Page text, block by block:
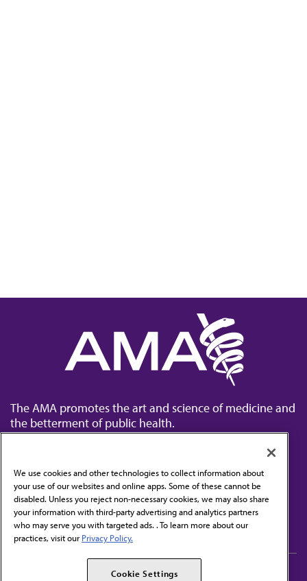
The AMA promotes the art and science of medicine and
the betterment of public health.
Contact Us
Subscribe to free newsletters from the AMA
AMA Alliance
We use cookies and other technologies to collect information about
your use of our websites and online apps. Some of these cannot be
disabled. Unless you reject non-necessary cookies, we may also share
your information with third-party advertising and analytics partners
who may serve you with targeted ads. . To learn more about our
practices, visit our Privacy Policy.
Cookie Settings